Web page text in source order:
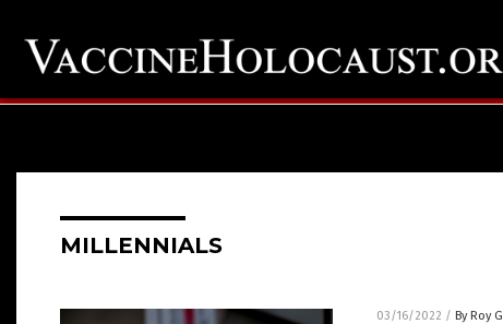
MILLENNIALS
03/16/2022 / By Roy